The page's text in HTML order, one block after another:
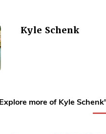
Kyle Schenk
Explore more of Kyle